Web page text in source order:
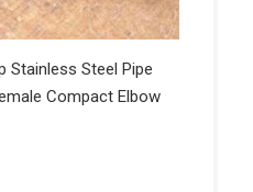
Stainless Steel Pipe
Compact Elbow